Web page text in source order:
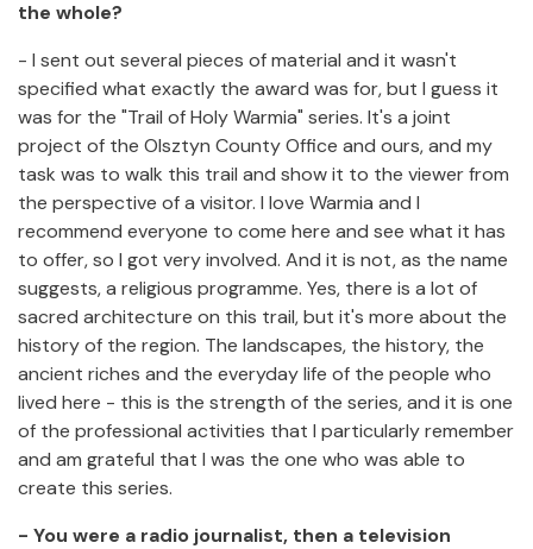
the whole?
- I sent out several pieces of material and it wasn't
specified what exactly the award was for, but I guess it
was for the "Trail of Holy Warmia" series. It's a joint
project of the Olsztyn County Office and ours, and my
task was to walk this trail and show it to the viewer from
the perspective of a visitor. I love Warmia and I
recommend everyone to come here and see what it has
to offer, so I got very involved. And it is not, as the name
suggests, a religious programme. Yes, there is a lot of
sacred architecture on this trail, but it's more about the
history of the region. The landscapes, the history, the
ancient riches and the everyday life of the people who
lived here - this is the strength of the series, and it is one
of the professional activities that I particularly remember
and am grateful that I was the one who was able to
create this series.
- You were a radio journalist, then a television